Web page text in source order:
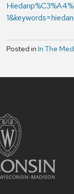
Posted in In The